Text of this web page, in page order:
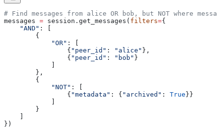
# Find messages from alice OR bob, but NOT where
messages = session.get_messages( filters={
    "AND"
: [
        {
            "OR"
: [
                {
"peer_id" : "alice" },
                {
"peer_id" : "bob" }
            ]
        },
        {
            "NOT"
: [
                {
"metadata" : { "archived" : True}}
            ]
        }
    ]
})